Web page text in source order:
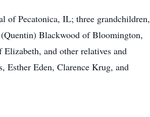
of Pecatonica, IL; three grandchildren,
Blackwood of Bloomington,
and other relatives and
Esther Eden, Clarence Krug, and